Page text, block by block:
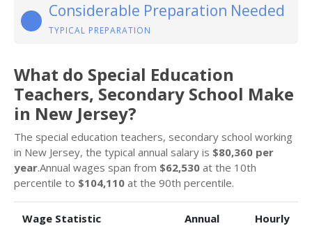
Considerable Preparation Needed
TYPICAL PREPARATION
What do Special Education
Teachers, Secondary School Make
in New Jersey?
The special education teachers, secondary school working
in New Jersey, the typical annual salary is $80,360 per
year.Annual wages span from $62,530 at the 10th
percentile to $104,110 at the 90th percentile.
Wage Statistic Annual Hourly